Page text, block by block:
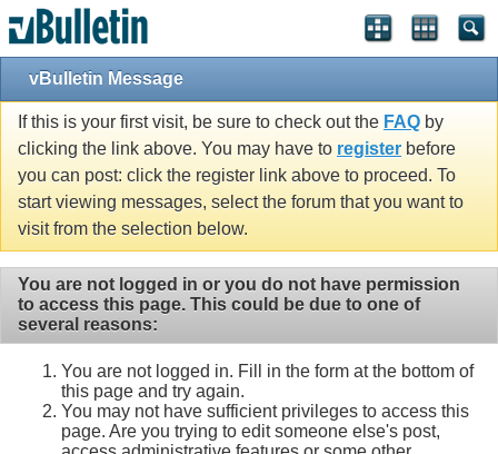
vBulletin Message
If this is your first visit, be sure to check out the FAQ by
clicking the link above. You may have to register before
you can post: click the register link above to proceed. To
start viewing messages, select the forum that you want to
visit from the selection below.
You are not logged in or you do not have permission
to access this page. This could be due to one of
several reasons:
You are not logged in. Fill in the form at the bottom of
this page and try again.
You may not have sufficient privileges to access this
page. Are you trying to edit someone else's post,